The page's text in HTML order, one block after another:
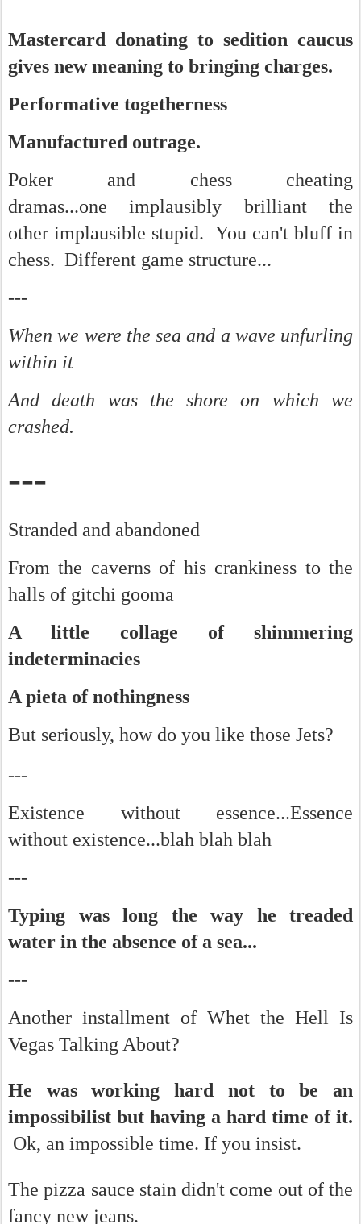
Mastercard donating to sedition caucus
gives new meaning to bringing charges.
Performative togetherness
Manufactured outrage.
Poker and chess cheating
dramas...one implausibly brilliant the
other implausible stupid. You can't bluff in
chess. Different game structure...
---
When we were the sea and a wave unfurling
within it
And death was the shore on which we
crashed.
---
Stranded and abandoned
From the caverns of his crankiness to the
halls of gitchi gooma
A little collage of shimmering
indeterminacies
A pieta of nothingness
But seriously, how do you like those Jets?
---
Existence without essence...Essence
without existence...blah blah blah
---
Typing was long the way he treaded
water in the absence of a sea...
---
Another installment of Whet the Hell Is
Vegas Talking About?
He was working hard not to be an
impossibilist but having a hard time of it.
Ok, an impossible time. If you insist.
The pizza sauce stain didn't come out of the
fancy new jeans.